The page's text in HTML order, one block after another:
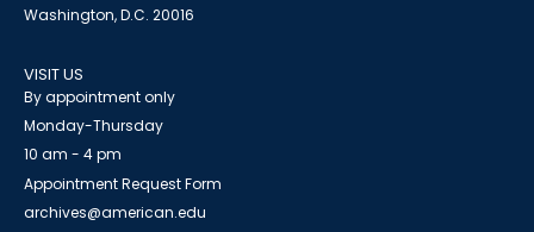
Washington, D.C. 20016
VISIT US
By appointment only
Monday-Thursday
10 am - 4 pm
Appointment Request Form
archives@american.edu